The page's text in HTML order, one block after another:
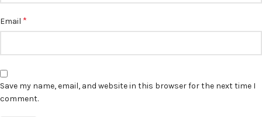
Email *
Save my name, email, and website in this browser for the next time I
comment.